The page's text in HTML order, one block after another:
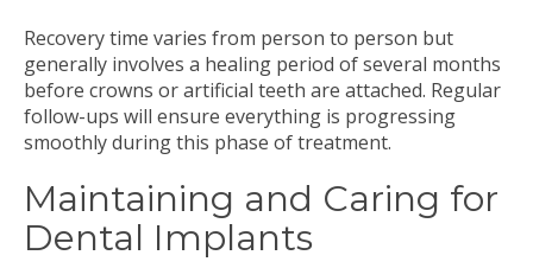
Recovery time varies from person to person but
generally involves a healing period of several months
before crowns or artificial teeth are attached. Regular
follow-ups will ensure everything is progressing
smoothly during this phase of treatment.
Maintaining and Caring for
Dental Implants